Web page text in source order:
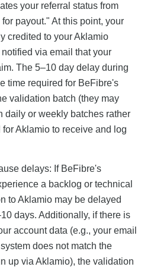
your referral status from
payout." At this point, your
credited to your Aklamio
via email that your
The 5–10 day delay during
time required for BeFibre's
validation batch (they may
daily or weekly batches rather
Aklamio to receive and log
delays: If BeFibre's
a backlog or technical
to Aklamio may be delayed
days. Additionally, if there is
account data (e.g., your email
does not match the
up via Aklamio), the validation